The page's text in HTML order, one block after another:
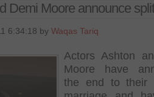
Demi Moore announce split
6:34:18 by Waqas Tariq
Actors Ashton
Moore have
the end to their